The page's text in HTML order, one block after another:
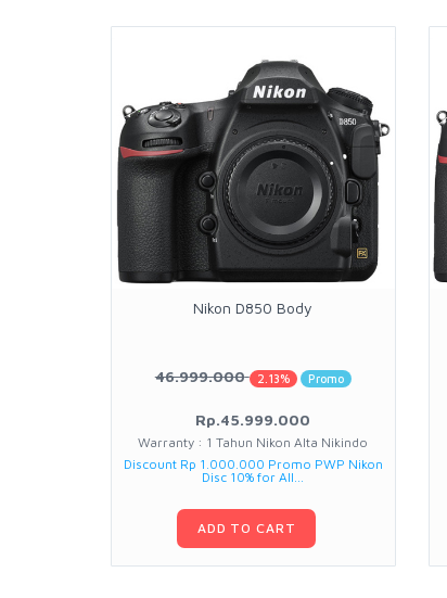
Nikon D850 Body
46.999.000 2.13% Promo
Rp.45.999.000
Warranty : 1 Tahun Nikon Alta Nikindo
Discount Rp 1.000.000 Promo PWP Nikon
Disc 10% for All...
ADD TO CART